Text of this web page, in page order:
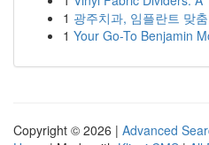
1 광주치과, 임플란트 맞
1 Your Go-To Benjamin
Copyright © 2026 | Advanced